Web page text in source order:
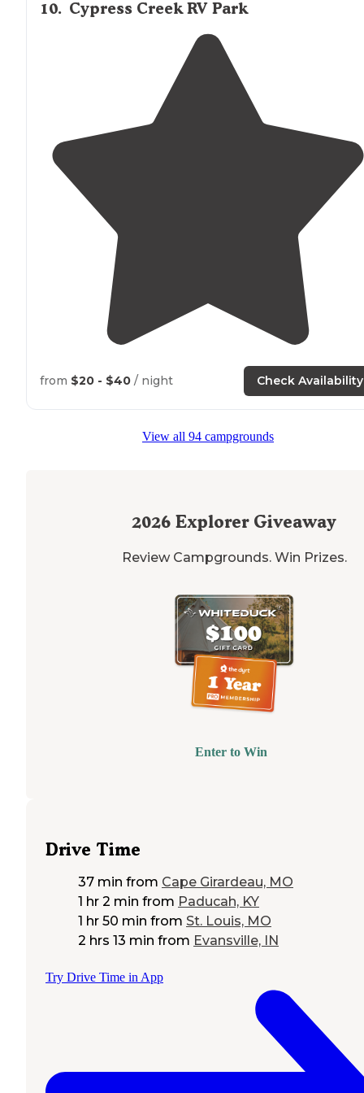
10. Cypress Creek RV Park
from $20 - $40 / night Check Availability
View all 94 campgrounds
2026 Explorer Giveaway
Review Campgrounds. Win Prizes.
Enter to Win
Drive Time
37 min from Cape Girardeau, MO
1 hr 2 min from Paducah, KY
1 hr 50 min from St. Louis, MO
2 hrs 13 min from Evansville, IN
Try Drive Time in App